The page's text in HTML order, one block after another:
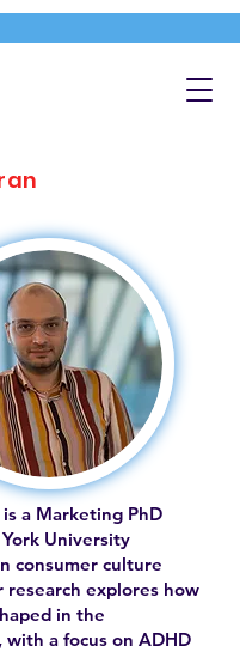
a Marketing PhD
University
consumer culture
research explores how
in the
with a focus on ADHD